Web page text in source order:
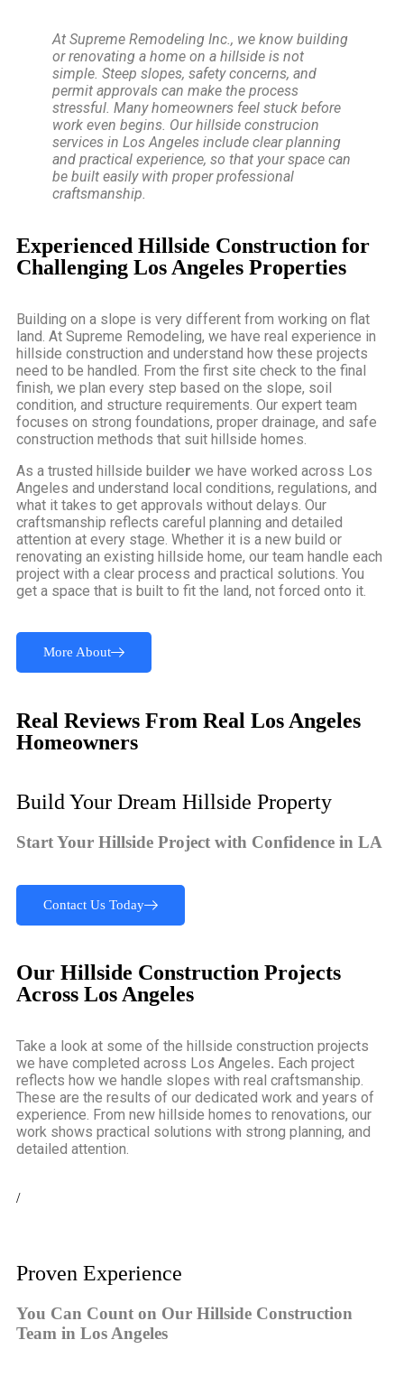
At Supreme Remodeling Inc., we know building
or renovating a home on a hillside is not
simple. Steep slopes, safety concerns, and
permit approvals can make the process
stressful. Many homeowners feel stuck before
work even begins. Our hillside construcion
services in Los Angeles include clear planning
and practical experience, so that your space can
be built easily with proper professional
craftsmanship.
Experienced Hillside Construction for
Challenging Los Angeles Properties
Building on a slope is very different from working on flat
land. At Supreme Remodeling, we have real experience in
hillside construction and understand how these projects
need to be handled. From the first site check to the final
finish, we plan every step based on the slope, soil
condition, and structure requirements. Our expert team
focuses on strong foundations, proper drainage, and safe
construction methods that suit hillside homes.
As a trusted hillside builder we have worked across Los
Angeles and understand local conditions, regulations, and
what it takes to get approvals without delays. Our
craftsmanship reflects careful planning and detailed
attention at every stage. Whether it is a new build or
renovating an existing hillside home, our team handle each
project with a clear process and practical solutions. You
get a space that is built to fit the land, not forced onto it.
More About
Real Reviews From Real Los Angeles
Homeowners
Build Your Dream Hillside Property
Start Your Hillside Project with Confidence in LA
Contact Us Today
Our Hillside Construction Projects
Across Los Angeles
Take a look at some of the hillside construction projects
we have completed across Los Angeles. Each project
reflects how we handle slopes with real craftsmanship.
These are the results of our dedicated work and years of
experience. From new hillside homes to renovations, our
work shows practical solutions with strong planning, and
detailed attention.
/
Proven Experience
You Can Count on Our Hillside Construction
Team in Los Angeles